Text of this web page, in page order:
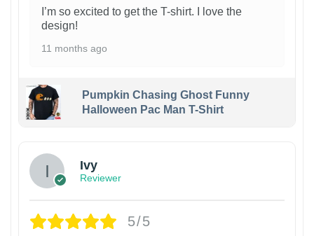
I’m so excited to get the T-shirt. I love the
design!
11 months ago
Pumpkin Chasing Ghost Funny
Halloween Pac Man T-Shirt
Ivy
Reviewer
5/5